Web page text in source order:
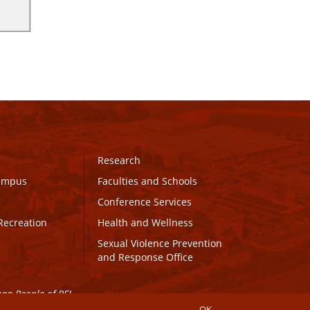
Research
Faculties and Schools
Conference Services
Health and Wellness
Sexual Violence Prevention
and Response Office
People of PEI.